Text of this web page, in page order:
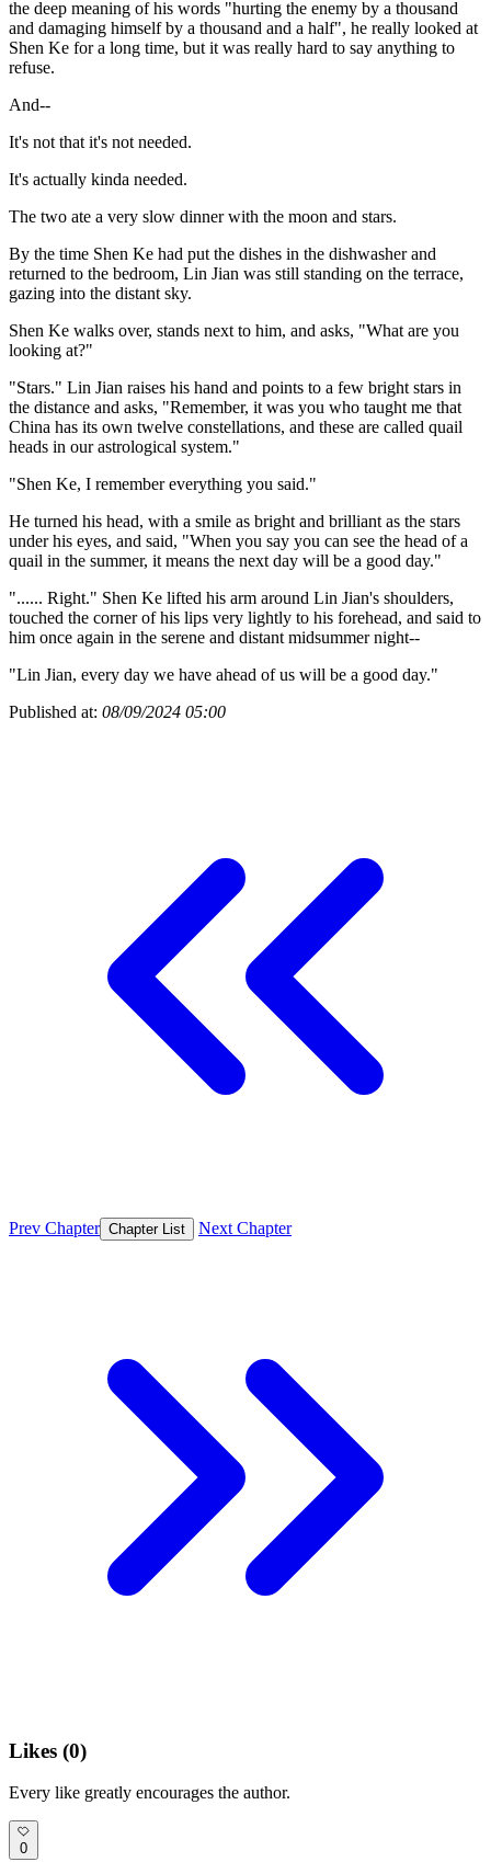
the deep meaning of his words "hurting the enemy by a thousand
and damaging himself by a thousand and a half", he really looked at
Shen Ke for a long time, but it was really hard to say anything to
refuse.
And--
It's not that it's not needed.
It's actually kinda needed.
The two ate a very slow dinner with the moon and stars.
By the time Shen Ke had put the dishes in the dishwasher and
returned to the bedroom, Lin Jian was still standing on the terrace,
gazing into the distant sky.
Shen Ke walks over, stands next to him, and asks, "What are you
looking at?"
"Stars." Lin Jian raises his hand and points to a few bright stars in
the distance and asks, "Remember, it was you who taught me that
China has its own twelve constellations, and these are called quail
heads in our astrological system."
"Shen Ke, I remember everything you said."
He turned his head, with a smile as bright and brilliant as the stars
under his eyes, and said, "When you say you can see the head of a
quail in the summer, it means the next day will be a good day."
"...... Right." Shen Ke lifted his arm around Lin Jian's shoulders,
touched the corner of his lips very lightly to his forehead, and said to
him once again in the serene and distant midsummer night--
"Lin Jian, every day we have ahead of us will be a good day."
Published at: 08/09/2024 05:00
Prev Chapter Chapter List Next Chapter
Likes (0)
Every like greatly encourages the author.
0